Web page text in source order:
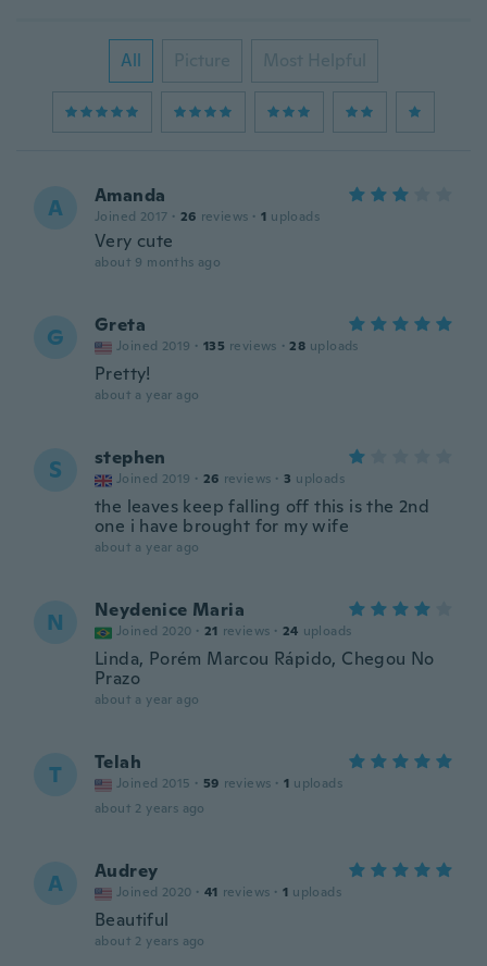
All Picture Most Helpful
A Amanda
Joined 2017 · 26 reviews · 1 uploads
Very cute
about 9 months ago
G Greta
Joined 2019 · 135 reviews · 28 uploads
Pretty!
about a year ago
S stephen
Joined 2019 · 26 reviews · 3 uploads
the leaves keep falling off this is the 2nd
one i have brought for my wife
about a year ago
N Neydenice Maria
Joined 2020 · 21 reviews · 24 uploads
Linda, Porém Marcou Rápido, Chegou No
Prazo
about a year ago
T Telah
Joined 2015 · 59 reviews · 1 uploads
about 2 years ago
A Audrey
Joined 2020 · 41 reviews · 1 uploads
Beautiful
about 2 years ago